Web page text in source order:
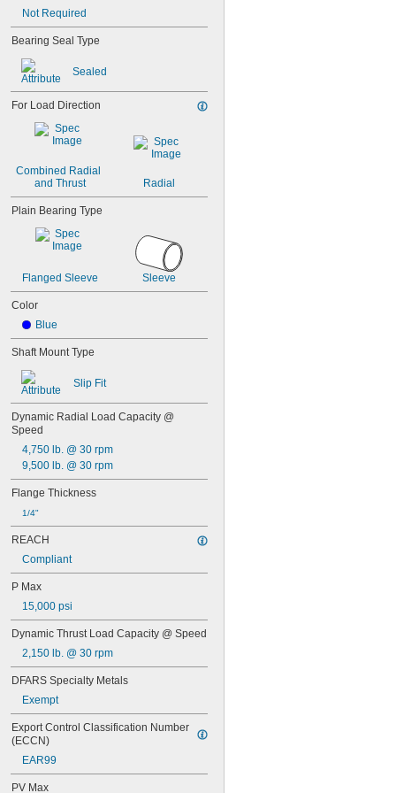
0.043"
0.0452"
0.0453"
0.0465"
3/64"
0.047"
0.052"
0.0531"
0.0551"
0.0571"
0.0595"
0.06"
0.061"
0.0615"
0.0622"
0.0623"
1/16"
0.0627"
0.063"
0.0635"
0.064"
0.0645"
0.065"
0.066"
0.068"
0.0689"
0.069"
0.07"
0.0705"
0.071"
0.0728"
0.073"
0.075"
0.0757"
0.0768"
0.077"
0.0775"
0.078"
0.0781"
5/64"
0.0783"
0.0785"
0.0787"
Not Required
Bearing Seal Type
Sealed
For Load Direction
Combined Radial
and Thrust
Radial
Plain Bearing Type
Flanged Sleeve Sleeve
Color
Blue
Shaft Mount Type
Slip Fit
Dynamic Radial Load Capacity @
Speed
4,750 lb. @ 30 rpm
9,500 lb. @ 30 rpm
Flange Thickness
1/4"
REACH
Compliant
P Max
15,000 psi
Dynamic Thrust Load Capacity @ Speed
2,150 lb. @ 30 rpm
DFARS Specialty Metals
Exempt
Export Control Classification Number
(ECCN)
EAR99
PV Max